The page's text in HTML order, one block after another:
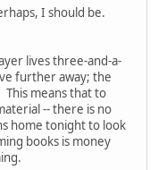
I should be.
lives three-and-a-
further away; the
means that to
-- there is no
home tonight to look
books is money